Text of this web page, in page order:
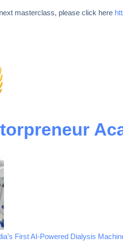
masterclass, please click here
First AI-Powered Dialysis